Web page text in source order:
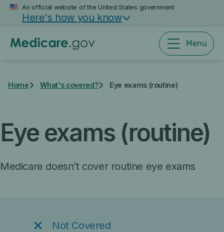
Skip
content
An official website of the United States government
Here's how you know
Menu
Home What's covered? Eye exams (routine)
Eye exams (routine)
Medicare doesn’t cover routine eye exams
Not Covered